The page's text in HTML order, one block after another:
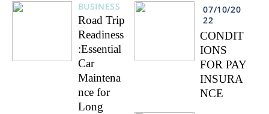
BUSINESS
Road Trip
Readiness
:Essential
Car
Maintena
nce for
Long
07/10/20
22
CONDIT
IONS
FOR PAY
INSURA
NCE